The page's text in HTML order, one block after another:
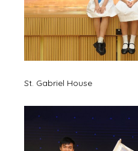
St. Gabriel House